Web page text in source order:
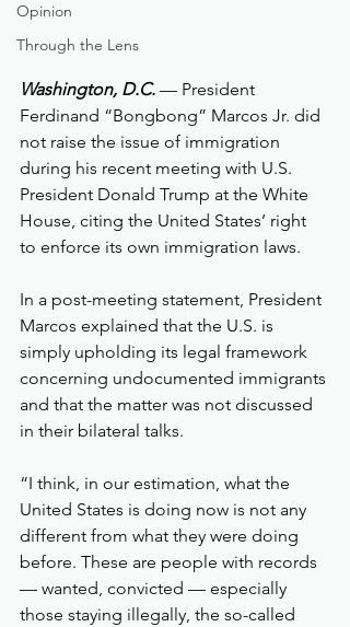
Opinion
Through the Lens
Washington, D.C. — President
Ferdinand “Bongbong” Marcos Jr. did
not raise the issue of immigration
during his recent meeting with U.S.
President Donald Trump at the White
House, citing the United States’ right
to enforce its own immigration laws.
In a post-meeting statement, President
Marcos explained that the U.S. is
simply upholding its legal framework
concerning undocumented immigrants
and that the matter was not discussed
in their bilateral talks.
“I think, in our estimation, what the
United States is doing now is not any
different from what they were doing
before. These are people with records
— wanted, convicted — especially
those staying illegally, the so-called